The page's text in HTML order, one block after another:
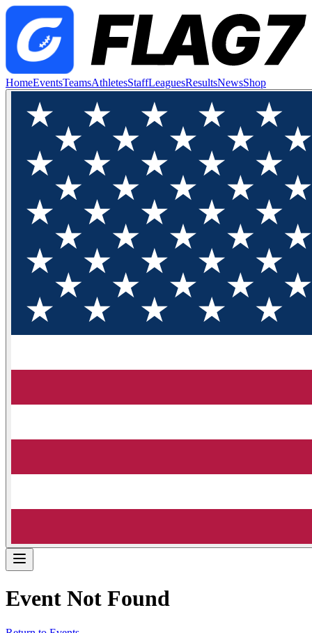
HomeEventsTeamsAthletesStaffLeaguesResultsNewsShop
Event Not Found